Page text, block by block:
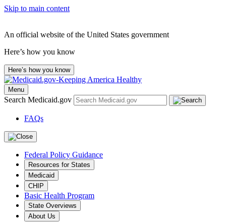
Skip to main content
An official website of the United States government
Here’s how you know
Here’s how you know
Menu
Search Medicaid.gov
FAQs
Federal Policy Guidance
Resources for States
Medicaid
CHIP
Basic Health Program
State Overviews
About Us